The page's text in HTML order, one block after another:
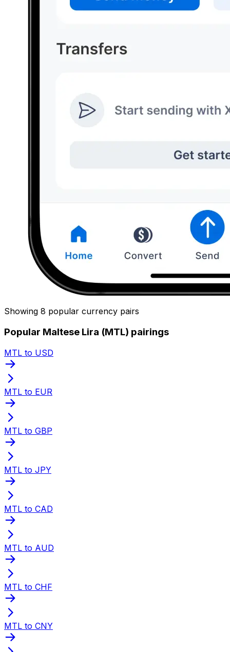
Showing 8 popular currency pairs
Popular Maltese Lira (MTL) pairings
MTL to USD
MTL to EUR
MTL to GBP
MTL to JPY
MTL to CAD
MTL to AUD
MTL to CHF
MTL to CNY